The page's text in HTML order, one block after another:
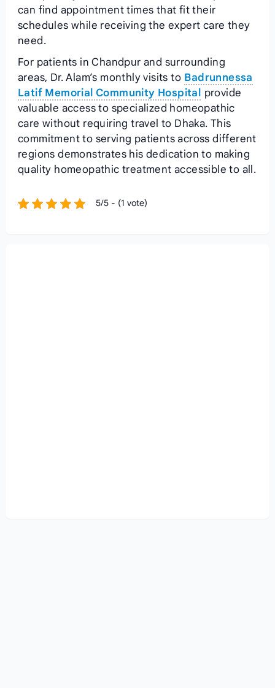
can find appointment times that fit their
schedules while receiving the expert care they
need.
For patients in Chandpur and surrounding
areas, Dr. Alam’s monthly visits to Badrunnessa
Latif Memorial Community Hospital
provide
valuable access to specialized homeopathic
care without requiring travel to Dhaka. This
commitment to serving patients across different
regions demonstrates his dedication to making
quality homeopathic treatment accessible to all.
5/5 - (1 vote)